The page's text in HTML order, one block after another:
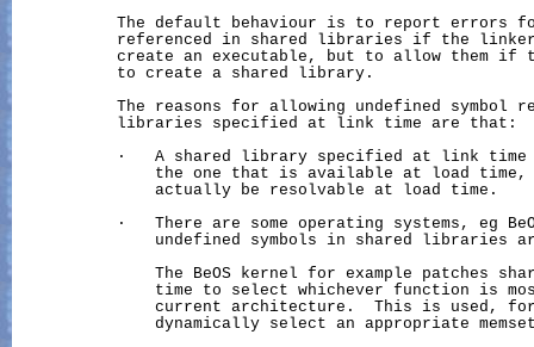
The default behaviour is to report errors
referenced in shared libraries if the
create an executable, but to allow them if
           to create a shared library.
The reasons for allowing undefined symbol
           libraries specified at link time are that:
·   A shared library specified at link
the one that is available at load time,
               actually be resolvable at load time.
·   There are some operating systems, eg
undefined symbols in shared libraries
The BeOS kernel for example patches
time to select whichever function is
current architecture.  This is used,
dynamically select an appropriate